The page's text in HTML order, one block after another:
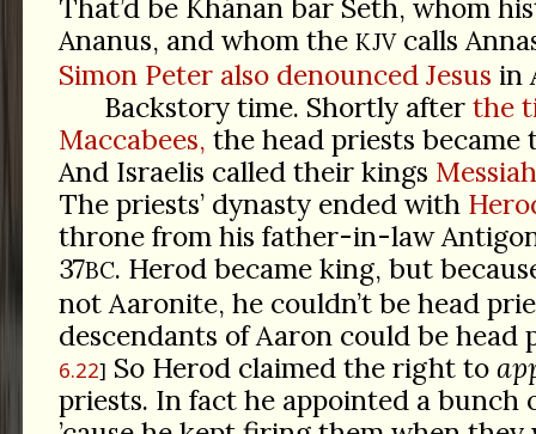
That’d be Khánan bar Seth, whom
Ananus, and whom the KJVcalls
Simon Peter also denounced Jesus in
Backstory time. Shortly after the
Maccabees, the head priests became
And Israelis called their kings
The priests’ dynasty ended with
throne from his father-in-law
37BC. Herod became king, but
not Aaronite, he couldn’t be head
descendants of Aaron could be head
6.22 So Herod claimed the right to
priests. In fact he appointed a bunch